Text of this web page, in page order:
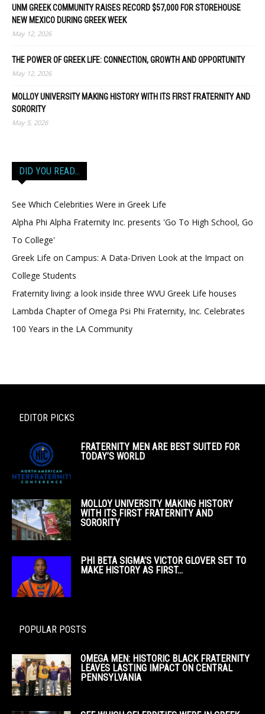
UNM GREEK COMMUNITY RAISES RECORD $57,000 FOR STOREHOUSE
NEW MEXICO DURING GREEK WEEK
May 12, 2026
THE POWER OF GREEK LIFE: CONNECTION, GROWTH AND OPPORTUNITY
May 12, 2026
MOLLOY UNIVERSITY MAKING HISTORY WITH ITS FIRST FRATERNITY AND
SORORITY
May 5, 2026
DID YOU READ…
See Which Celebrities Were in Greek Life
Alpha Phi Alpha Fraternity Inc. presents 'Go To High School, Go
To College'
Greek Life on Campus: A Data-Driven Look at the Impact on
College Students
Fraternity living: a look inside three WVU Greek Life houses
Lambda Chapter of Omega Psi Phi Fraternity, Inc. Celebrates
100 Years in the LA Community
EDITOR PICKS
FRATERNITY MEN ARE BEST SUITED FOR
TODAY’S WORLD
MOLLOY UNIVERSITY MAKING HISTORY
WITH ITS FIRST FRATERNITY AND
SORORITY
PHI BETA SIGMA’S VICTOR GLOVER SET TO
MAKE HISTORY AS FIRST...
POPULAR POSTS
OMEGA MEN: HISTORIC BLACK FRATERNITY
LEAVES LASTING IMPACT ON CENTRAL
PENNSYLVANIA